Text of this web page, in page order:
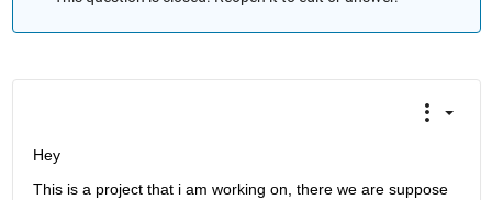
Hey
This is a project that i am working on, there we are suppose